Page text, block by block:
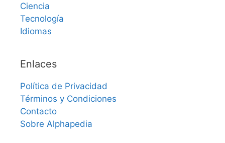
Ciencia
Tecnología
Idiomas
Enlaces
Política de Privacidad
Términos y Condiciones
Contacto
Sobre Alphapedia